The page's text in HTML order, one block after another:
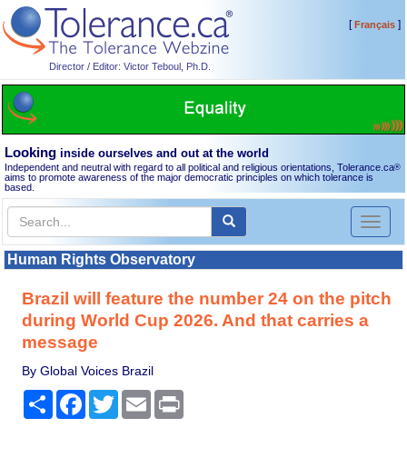
Director / Editor: Victor Teboul, Ph.D.
[Français]
Looking inside ourselves and out at the world
Independent and neutral with regard to all political and religious orientations, Tolerance.ca®
aims to promote awareness of the major democratic principles on which tolerance is
based.
Toggle
Human Rights Observatory
Brazil will feature the number 24 on the pitch
during World Cup 2026. And that carries a
message
By Global Voices Brazil
Share Facebook
TwitterEmail